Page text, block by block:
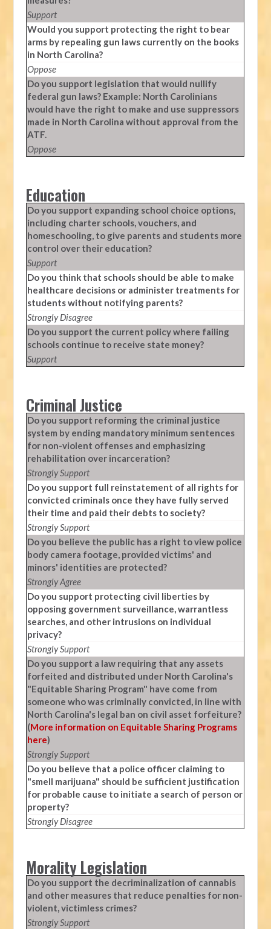
Support
Would you support protecting the right to bear
arms by repealing gun laws currently on the books
in North Carolina?
Oppose
Do you support legislation that would nullify
federal gun laws? Example: North Carolinians
would have the right to make and use suppressors
made in North Carolina without approval from the
ATF.
Oppose
Education
Do you support expanding school choice options,
including charter schools, vouchers, and
homeschooling, to give parents and students more
control over their education?
Support
Do you think that schools should be able to make
healthcare decisions or administer treatments for
students without notifying parents?
Strongly Disagree
Do you support the current policy where failing
schools continue to receive state money?
Support
Criminal Justice
Do you support reforming the criminal justice
system by ending mandatory minimum sentences
for non-violent offenses and emphasizing
rehabilitation over incarceration?
Strongly Support
Do you support full reinstatement of all rights for
convicted criminals once they have fully served
their time and paid their debts to society?
Strongly Support
Do you believe the public has a right to view police
body camera footage, provided victims' and
minors' identities are protected?
Strongly Agree
Do you support protecting civil liberties by
opposing government surveillance, warrantless
searches, and other intrusions on individual
privacy?
Strongly Support
Do you support a law requiring that any assets
forfeited and distributed under North Carolina's
"Equitable Sharing Program" have come from
someone who was criminally convicted, in line with
North Carolina's legal ban on civil asset forfeiture?
(More information on Equitable Sharing Programs
here)
Strongly Support
Do you believe that a police officer claiming to
"smell marijuana" should be sufficient justification
for probable cause to initiate a search of person or
property?
Strongly Disagree
Morality Legislation
Do you support the decriminalization of cannabis
and other measures that reduce penalties for non-
violent, victimless crimes?
Strongly Support